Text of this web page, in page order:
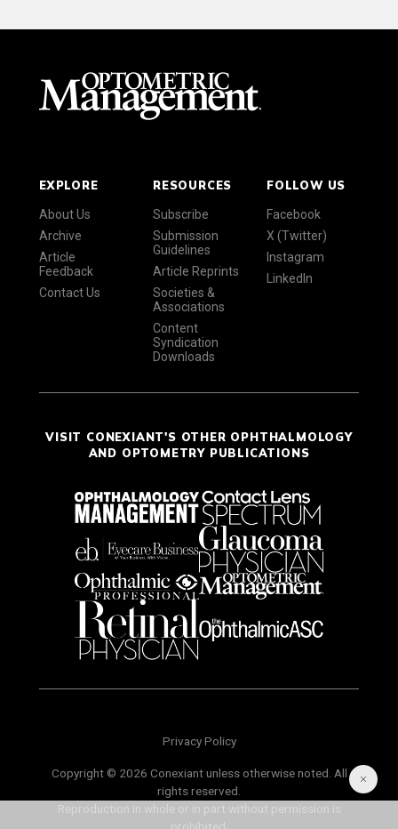
EXPLORE
About Us
Archive
Article
Feedback
Contact Us
RESOURCES
Subscribe
Submission
Guidelines
Article Reprints
Societies &
Associations
Content
Syndication
Downloads
FOLLOW US
Facebook
X (Twitter)
Instagram
LinkedIn
VISIT CONEXIANT'S OTHER OPHTHALMOLOGY
AND OPTOMETRY PUBLICATIONS
Privacy Policy
Copyright © 2026 Conexiant unless otherwise noted. All
rights reserved.
Reproduction in whole or in part without permission is
prohibited.